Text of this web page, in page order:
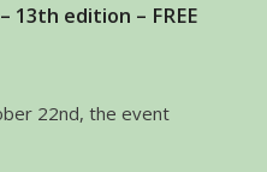
13th edition – FREE
22nd, the event